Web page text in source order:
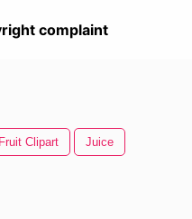
complaint
Fruit Clipart Juice